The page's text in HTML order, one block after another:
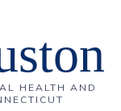
HEALTH AND